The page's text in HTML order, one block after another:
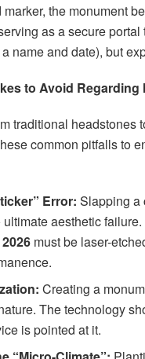
marker, the monument
as a secure
name and date), but
to Avoid Regarding
traditional headstones
common pitfalls to
Error: Slapping a
ultimate aesthetic
must be laser-
Creating a
The technology
is pointed at it.